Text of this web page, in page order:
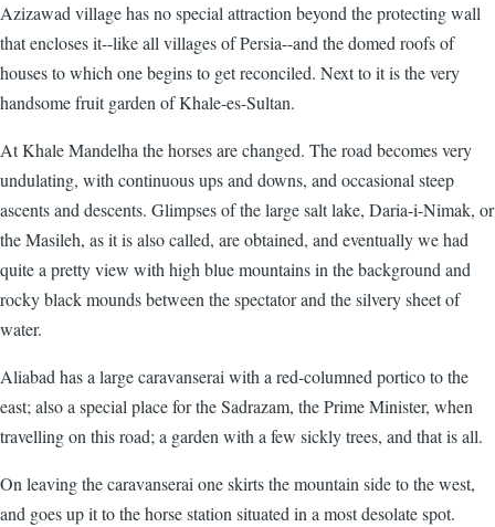
Azizawad village has no special attraction beyond the protecting wall
that encloses it--like all villages of Persia--and the domed roofs of
houses to which one begins to get reconciled. Next to it is the very
handsome fruit garden of Khale-es-Sultan.
At Khale Mandelha the horses are changed. The road becomes very
undulating, with continuous ups and downs, and occasional steep
ascents and descents. Glimpses of the large salt lake, Daria-i-Nimak, or
the Masileh, as it is also called, are obtained, and eventually we had
quite a pretty view with high blue mountains in the background and
rocky black mounds between the spectator and the silvery sheet of
water.
Aliabad has a large caravanserai with a red-columned portico to the
east; also a special place for the Sadrazam, the Prime Minister, when
travelling on this road; a garden with a few sickly trees, and that is all.
On leaving the caravanserai one skirts the mountain side to the west,
and goes up it to the horse station situated in a most desolate spot.